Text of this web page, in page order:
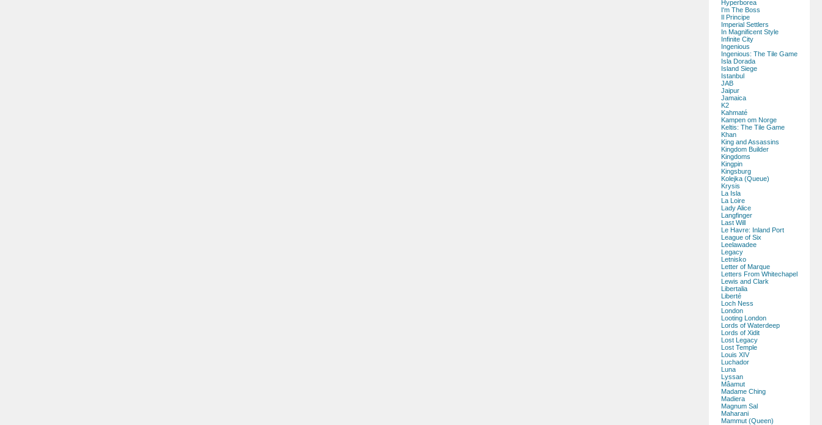
Hyperborea
I'm The Boss
Il Principe
Imperial Settlers
In Magnificent Style
Infinite City
Ingenious
Ingenious: The Tile Game
Isla Dorada
Island Siege
Istanbul
JAB
Jaipur
Jamaica
K2
Kahmaté
Kampen om Norge
Keltis: The Tile Game
Khan
King and Assassins
Kingdom Builder
Kingdoms
Kingpin
Kingsburg
Kolejka (Queue)
Krysis
La Isla
La Loire
Lady Alice
Langfinger
Last Will
Le Havre: Inland Port
League of Six
Leelawadee
Legacy
Letnisko
Letter of Marque
Letters From Whitechapel
Lewis and Clark
Libertalia
Liberté
Loch Ness
London
Looting London
Lords of Waterdeep
Lords of Xidit
Lost Legacy
Lost Temple
Louis XIV
Luchador
Luna
Lyssan
Mâamut
Madame Ching
Madiera
Magnum Sal
Maharani
Mammut (Queen)